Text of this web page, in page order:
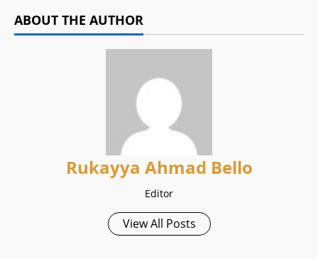
ABOUT THE AUTHOR
Rukayya Ahmad Bello
Editor
View All Posts